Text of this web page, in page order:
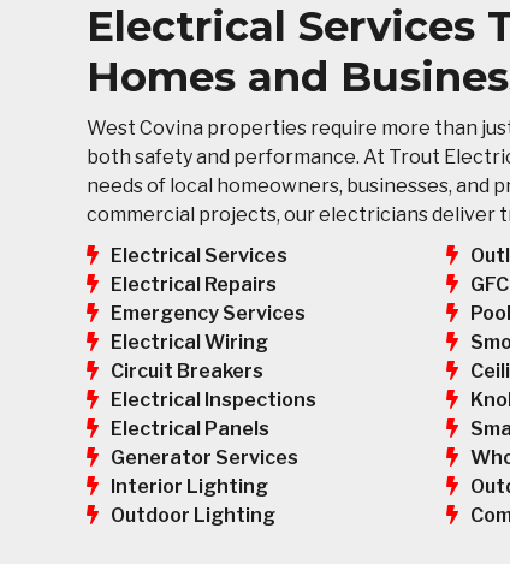
Electrical Services
Homes and
West Covina properties require more than
both safety and performance. At Trout
needs of local homeowners, businesses,
commercial projects, our electricians deliver
Electrical Services
Electrical Repairs
Emergency Services
Electrical Wiring
Circuit Breakers
Electrical Inspections
Electrical Panels
Generator Services
Interior Lighting
Outdoor Lighting